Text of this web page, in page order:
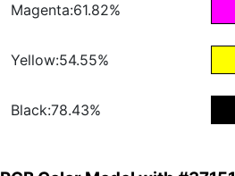
Magenta:61.82%
Yellow:54.55%
Black:78.43%